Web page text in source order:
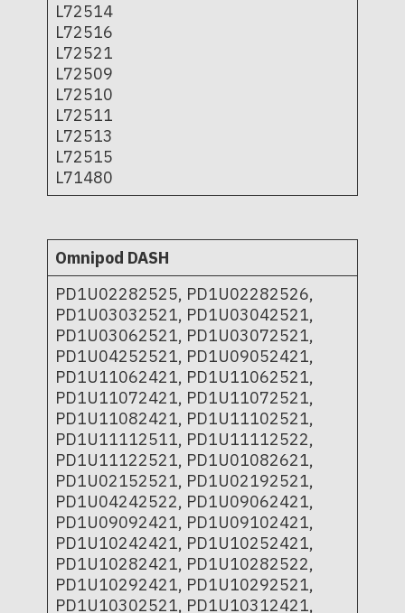
L72514
L72516
L72521
L72509
L72510
L72511
L72513
L72515
L71480
Omnipod DASH
PD1U02282525, PD1U02282526,
PD1U03032521, PD1U03042521,
PD1U03062521, PD1U03072521,
PD1U04252521, PD1U09052421,
PD1U11062421, PD1U11062521,
PD1U11072421, PD1U11072521,
PD1U11082421, PD1U11102521,
PD1U11112511, PD1U11112522,
PD1U11122521, PD1U01082621,
PD1U02152521, PD1U02192521,
PD1U04242522, PD1U09062421,
PD1U09092421, PD1U09102421,
PD1U10242421, PD1U10252421,
PD1U10282421, PD1U10282522,
PD1U10292421, PD1U10292521,
PD1U10302521, PD1U10312421,